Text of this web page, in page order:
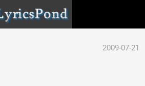
2009-07-21